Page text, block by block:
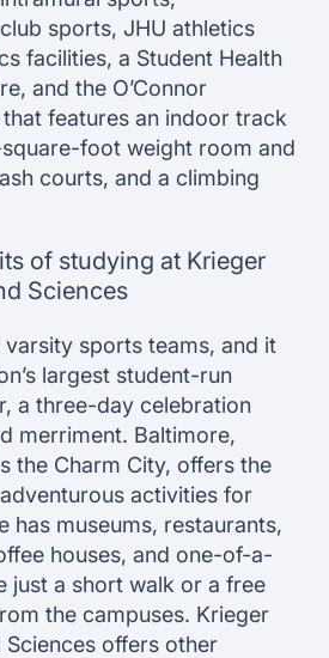
sports, JHU athletics
facilities, a Student Health
and the O’Connor
features an indoor track
foot weight room and
courts, and a climbing
of studying at Krieger
Sciences
sports teams, and it
largest student-run
a three-day celebration
merriment. Baltimore,
the Charm City, offers the
activities for
has museums, restaurants,
houses, and one-of-a-
just a short walk or a free
the campuses. Krieger
offers other